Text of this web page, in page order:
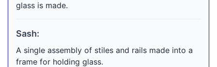
glass is made.
Sash:
A single assembly of stiles and rails made into a
frame for holding glass.